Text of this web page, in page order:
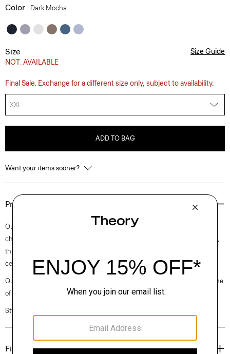
Color Dark Mocha
Size
NOT_AVAILABLE
Size Guide
Final Sale. Exchange for a different size only, subject to availability.
XXL
ADD TO BAG
Want your items sooner?
Product Details
Our Irving shirt is cut for a standard fit and detailed with a point collar,
chest patch pocket, and button-front placket. A style that’s easy to wear,
this short-sleeve version is crafted with breathable linen made from
certified European-sourced flax.
Questions on fit, sizing, or styling? Click the chat icon to connect with one
of our Personal Stylists.
Style #: P0373504
Fit